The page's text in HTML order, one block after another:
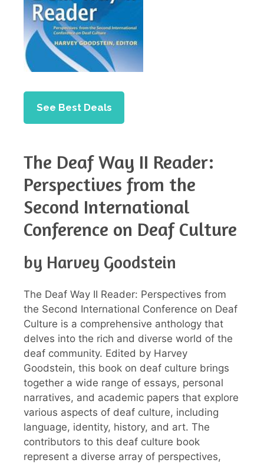
See Best Deals
The Deaf Way II Reader:
Perspectives from the
Second International
Conference on Deaf Culture
by Harvey Goodstein
The Deaf Way II Reader: Perspectives from
the Second International Conference on Deaf
Culture is a comprehensive anthology that
delves into the rich and diverse world of the
deaf community. Edited by Harvey
Goodstein, this book on deaf culture brings
together a wide range of essays, personal
narratives, and academic papers that explore
various aspects of deaf culture, including
language, identity, history, and art. The
contributors to this deaf culture book
represent a diverse array of perspectives,